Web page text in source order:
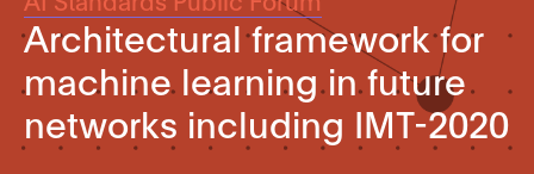
Architectural framework for
machine learning in future
networks including IMT-2020